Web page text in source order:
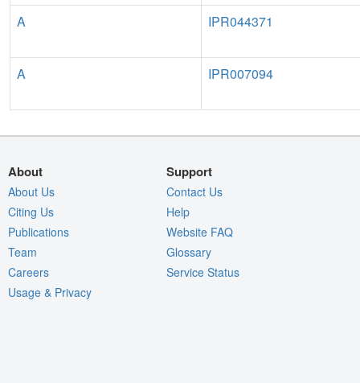
A IPR044371
A IPR007094
About
About Us
Citing Us
Publications
Team
Careers
Usage & Privacy
Support
Contact Us
Help
Website FAQ
Glossary
Service Status